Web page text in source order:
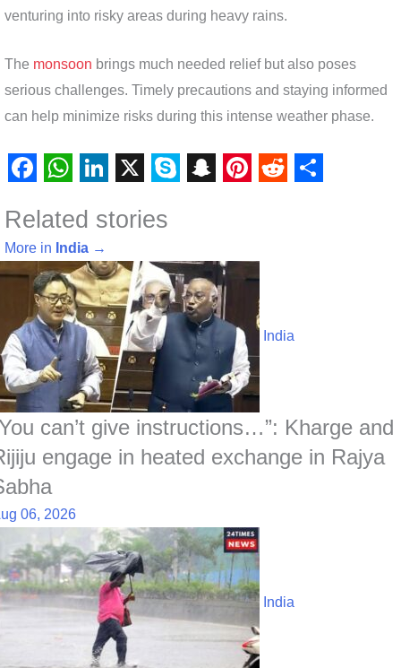
venturing into risky areas during heavy rains.
The monsoon brings much needed relief but also poses
serious challenges. Timely precautions and staying informed
can help minimize risks during this intense weather phase.
a
c
e
o
o
k
h
a
t
s
A
p
p
i
n
k
e
d
I
n
k
y
p
e
a
p
c
h
a
t
n
t
e
r
e
s
t
d
d
i
t
Related stories
More in India →
India
can’t give instructions…”: Kharge and
engage in heated exchange in Rajya
06, 2026
India